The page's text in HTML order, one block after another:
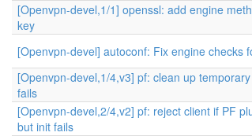
[Openvpn-devel,1/1] openssl: add engine
key
[Openvpn-devel] autoconf: Fix engine checks
[Openvpn-devel,1/4,v3] pf: clean up
fails
[Openvpn-devel,2/4,v2] pf: reject client if PF
but init fails